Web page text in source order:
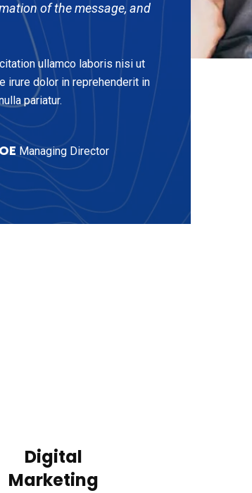
of the message, and
ullamco laboris nisi ut
irure dolor in reprehenderit in
pariatur.
Managing Director
Digital
Marketing